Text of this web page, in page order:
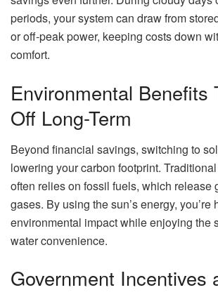
periods, your system can draw from
or off-peak power, keeping costs down
comfort.
Environmental Benefits
Off Long-Term
Beyond financial savings, switching to
lowering your carbon footprint.
often relies on fossil fuels, which release
gases. By using the sun’s energy,
environmental impact while enjoying the
water convenience.
Government Incentives